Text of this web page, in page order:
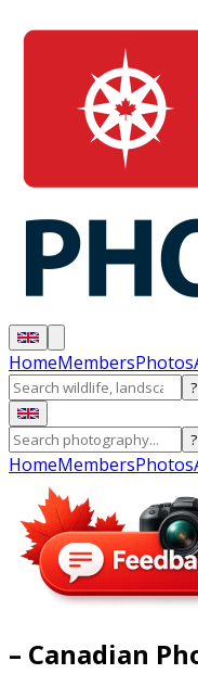
HomeMembersPhotos
?
?
HomeMembersPhotos
– Canadian